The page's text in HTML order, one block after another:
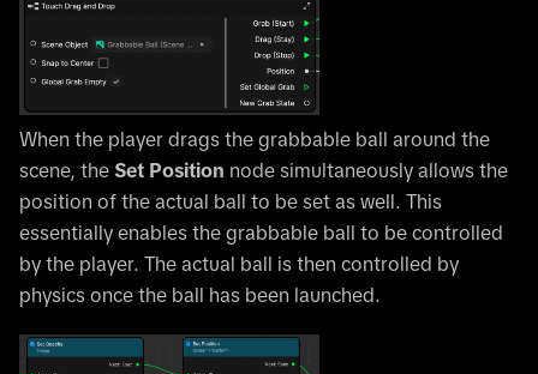
When the player drags the grabbable ball around the
scene, the Set Position node simultaneously allows the
position of the actual ball to be set as well. This
essentially enables the grabbable ball to be controlled
by the player. The actual ball is then controlled by
physics once the ball has been launched.